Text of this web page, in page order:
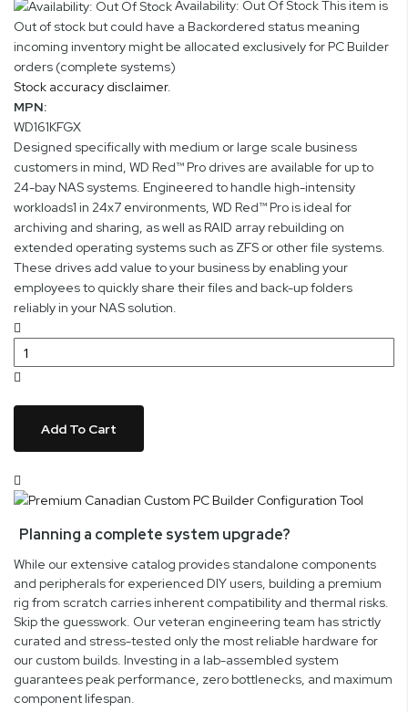
Availability: Out Of StockThis item is
Out of stock but could have a Backordered status meaning
incoming inventory might be allocated exclusively for PC Builder
orders (complete systems)
Stock accuracy disclaimer.
MPN:
WD161KFGX
Designed specifically with medium or large scale business
customers in mind, WD Red™ Pro drives are available for up to
24-bay NAS systems. Engineered to handle high-intensity
workloads1 in 24x7 environments, WD Red™ Pro is ideal for
archiving and sharing, as well as RAID array rebuilding on
extended operating systems such as ZFS or other file systems.
These drives add value to your business by enabling your
employees to quickly share their files and back-up folders
reliably in your NAS solution.
Add To Cart
Planning a complete system upgrade?
While our extensive catalog provides standalone components
and peripherals for experienced DIY users, building a premium
rig from scratch carries inherent compatibility and thermal risks.
Skip the guesswork. Our veteran engineering team has strictly
curated and stress-tested only the most reliable hardware for
our custom builds. Investing in a lab-assembled system
guarantees peak performance, zero bottlenecks, and maximum
component lifespan.